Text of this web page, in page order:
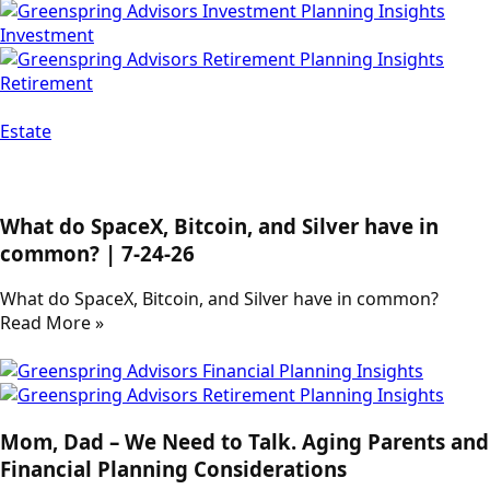
Investment
Retirement
Estate
What do SpaceX, Bitcoin, and Silver have in
common? | 7-24-26
What do SpaceX, Bitcoin, and Silver have in common?
Read More »
Mom, Dad – We Need to Talk. Aging Parents and
Financial Planning Considerations